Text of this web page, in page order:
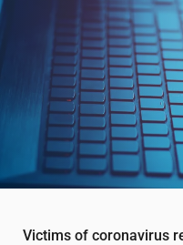
Victims of coronavirus